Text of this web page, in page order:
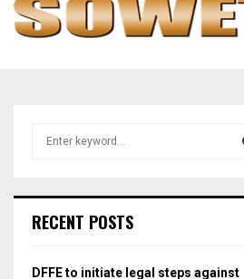
h
o
RECENT POSTS
DFFE to initiate legal steps against